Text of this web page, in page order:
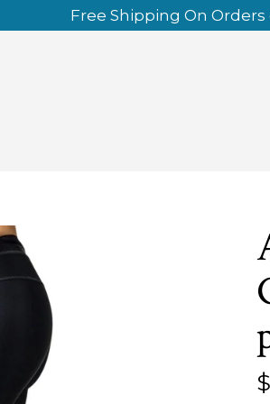
Free Shipping On Orders